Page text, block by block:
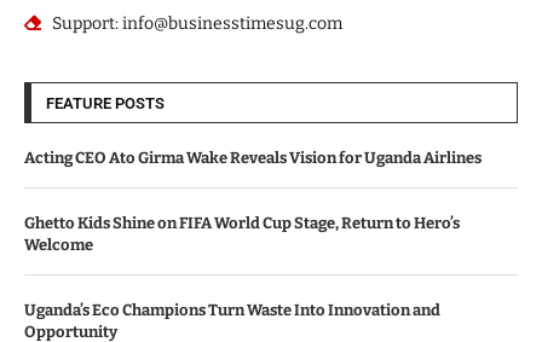
Support: info@businesstimesug.com
FEATURE POSTS
Acting CEO Ato Girma Wake Reveals Vision for Uganda Airlines
Ghetto Kids Shine on FIFA World Cup Stage, Return to Hero’s
Welcome
Uganda’s Eco Champions Turn Waste Into Innovation and
Opportunity